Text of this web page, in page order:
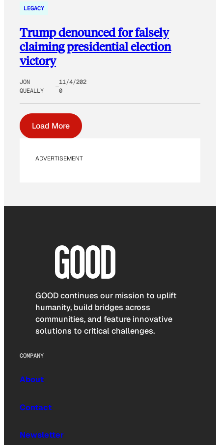
LEGACY
Trump denounced for falsely
claiming presidential election
victory
JON
QUEALLY
11/4/202
0
Load More
ADVERTISEMENT
GOOD continues our mission to uplift
humanity, build bridges across
communities, and feature innovative
solutions to critical challenges.
COMPANY
About
Contact
Newsletter